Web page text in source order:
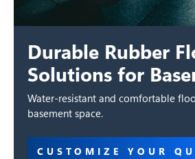
Durable Rubber
Solutions for
Water-resistant and comfortable
basement space.
CUSTOMIZE YOUR